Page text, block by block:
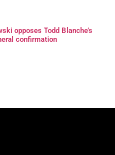
opposes Todd Blanche’s
confirmation